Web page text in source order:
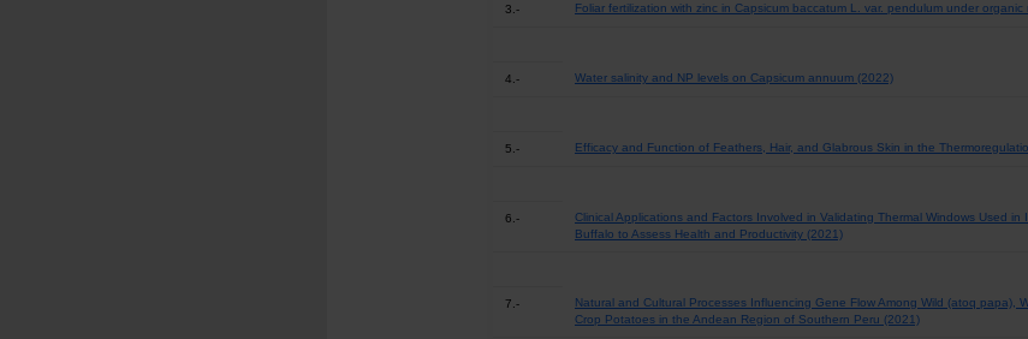
3.- Foliar fertilization with zinc in Capsicum baccatum L. var. pendulum under
4.- Water salinity and NP levels on Capsicum annuum (2022)
5.- Efficacy and Function of Feathers, Hair, and Glabrous Skin in the
6.-
Clinical Applications and Factors Involved in Validating Thermal Windows Used
Buffalo to Assess Health and Productivity (2021)
7.-
Natural and Cultural Processes Influencing Gene Flow Among Wild (atoq papa),
Crop Potatoes in the Andean Region of Southern Peru (2021)